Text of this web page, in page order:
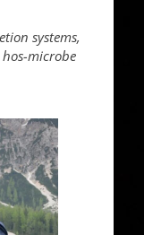
systems,
microbe